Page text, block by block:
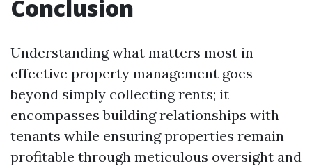
Conclusion
Understanding what matters most in
effective property management goes
beyond simply collecting rents; it
encompasses building relationships with
tenants while ensuring properties remain
profitable through meticulous oversight and